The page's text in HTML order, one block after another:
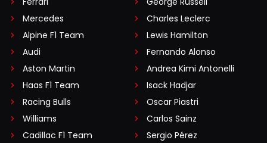
Mercedes
Alpine F1 Team
Audi
Aston Martin
Haas F1 Team
Racing Bulls
Williams
Cadillac F1 Team
Charles Leclerc
Lewis Hamilton
Fernando Alonso
Andrea Kimi Antonelli
Isack Hadjar
Oscar Piastri
Carlos Sainz
Sergio Pérez